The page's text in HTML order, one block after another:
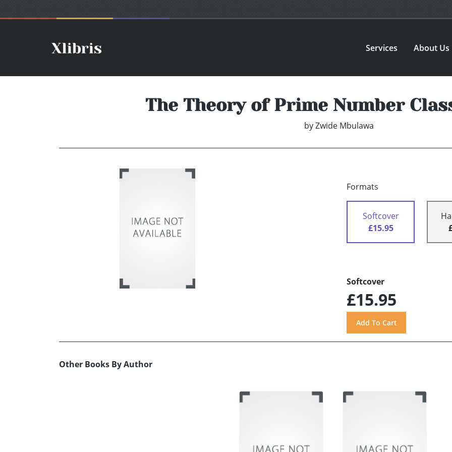
Services About Us
The Theory of Prime Number
byZwide Mbulawa
Formats
Softcover
£15.95
Softcover
£15.95
Other Books By Author